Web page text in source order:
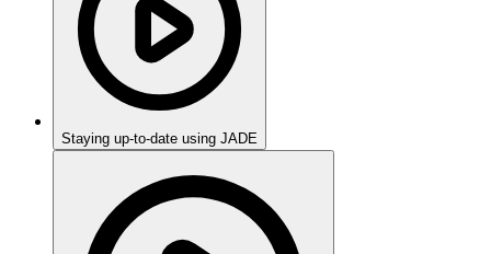
Staying up-to-date using JADE